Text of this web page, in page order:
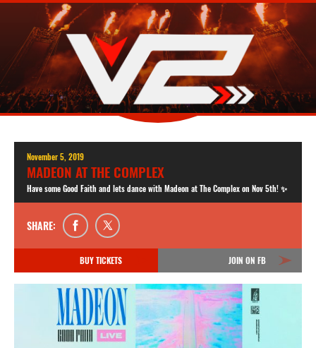
November 5, 2019
MADEON AT THE COMPLEX
Have some Good Faith and lets dance with Madeon at The Complex on Nov 5th! ✨
SHARE:
BUY TICKETS JOIN ON FB